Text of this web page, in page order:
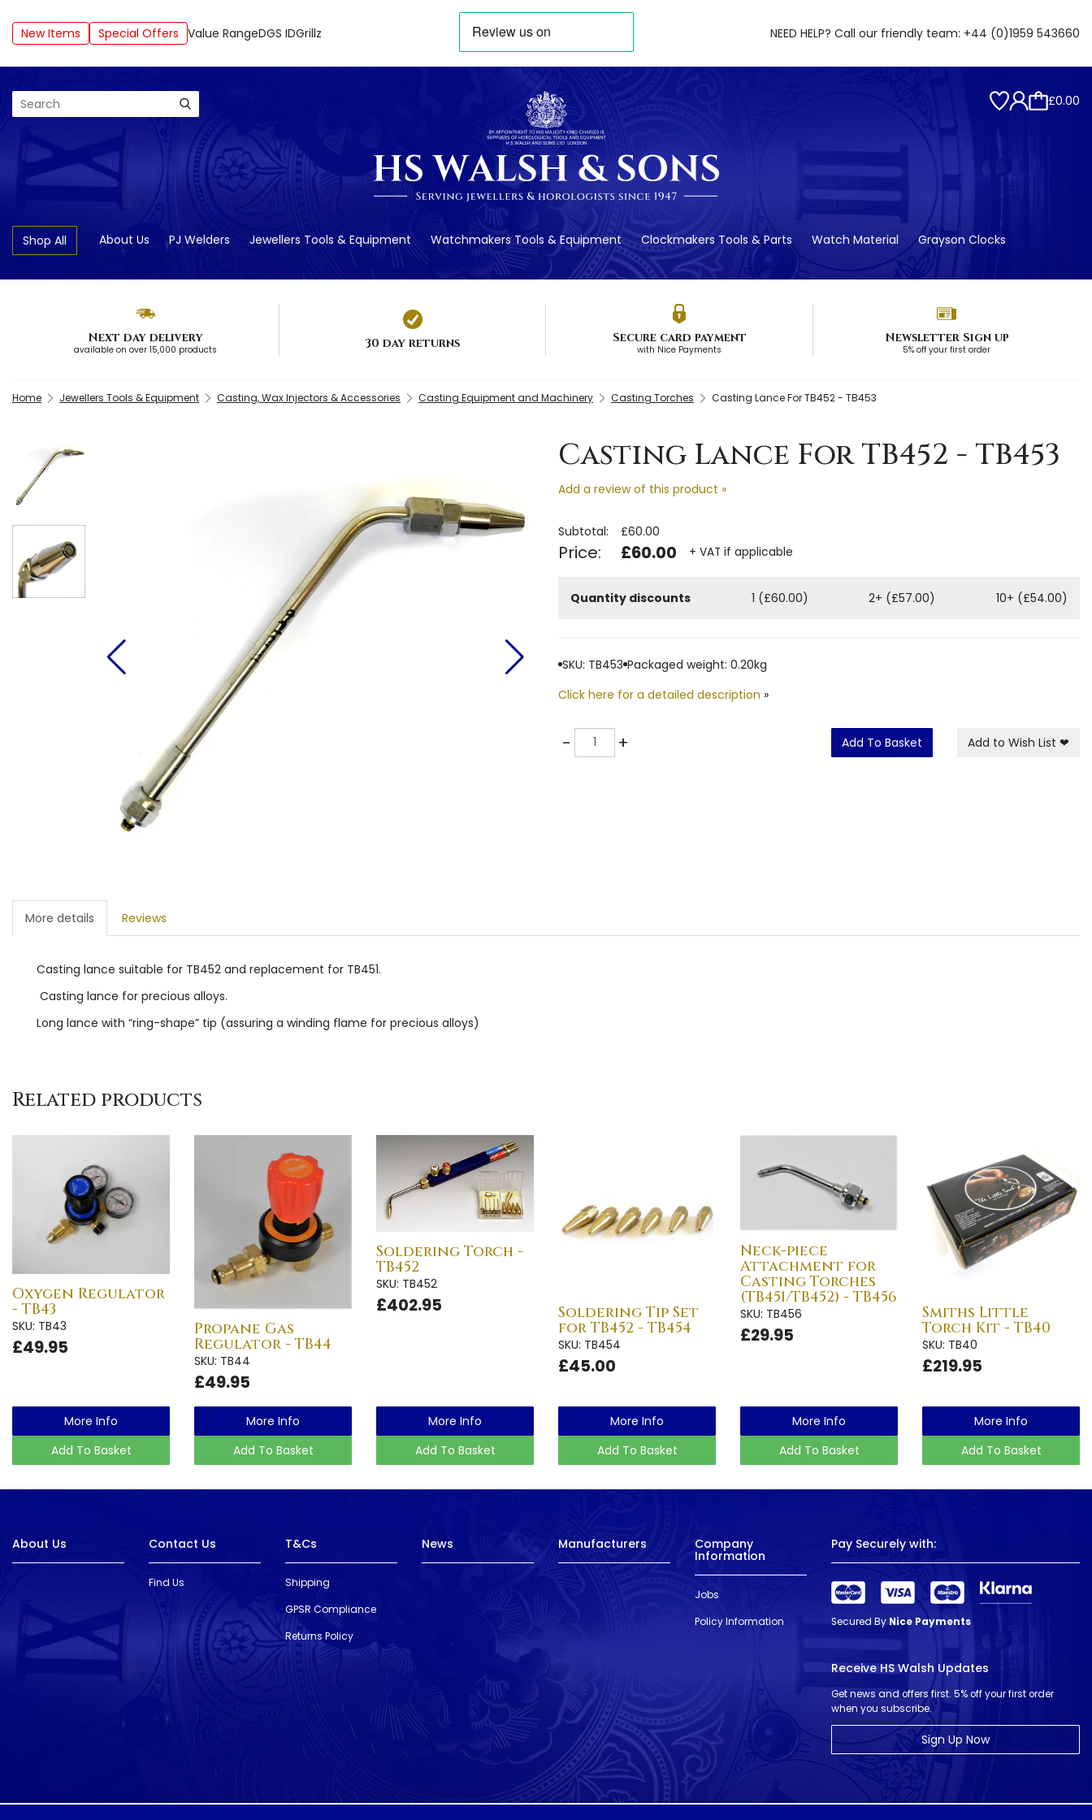
New Items Special Offers Value RangeDGS IDGrillz NEED HELP? Call our friendly team: +44 (0)1959 543660
Search £0.00
Shop All About Us PJ Welders Jewellers Tools & Equipment Watchmakers Tools & Equipment Clockmakers Tools & Parts Watch Material Grayson Clocks
Next day delivery
available on over 15,000 products 30 day returns Secure card payment
with Nice Payments
Newsletter Sign up
5% off your first order
Home Jewellers Tools & Equipment Casting, Wax Injectors & Accessories Casting Equipment and Machinery Casting Torches Casting Lance For TB452 - TB453
Casting Lance For TB452 - TB453
Add a review of this product »
Subtotal: £60.00
Price: £60.00 + VAT if applicable
Quantity discounts 1 (£60.00) 2+ (£57.00) 10+ (£54.00)
SKU: TB453 Packaged weight: 0.20kg
Click here for a detailed description »
-Quantity + Add To Basket Add to Wish List ❤
More details Reviews
Casting lance suitable for TB452 and replacement for TB451.
Casting lance for precious alloys.
Long lance with “ring-shape” tip (assuring a winding flame for precious alloys)
Related products
Oxygen Regulator
- TB43
SKU: TB43
£49.95
More Info
Add To Basket
Propane Gas
Regulator - TB44
SKU: TB44
£49.95
More Info
Add To Basket
Soldering Torch -
TB452
SKU: TB452
£402.95
More Info
Add To Basket
Soldering Tip Set
for TB452 - TB454
SKU: TB454
£45.00
More Info
Add To Basket
Neck-piece
Attachment for
Casting Torches
(TB451/TB452) - TB456
SKU: TB456
£29.95
More Info
Add To Basket
Smiths Little
Torch Kit - TB40
SKU: TB40
£219.95
More Info
Add To Basket
About Us Contact Us
Find Us
T&Cs
Shipping
GPSR Compliance
Returns Policy
News Manufacturers Company
Information
Jobs
Policy Information
Pay Securely with:
Secured By Nice Payments
Receive HS Walsh Updates
Get news and offers first. 5% off your first order
when you subscribe.
Sign Up Now